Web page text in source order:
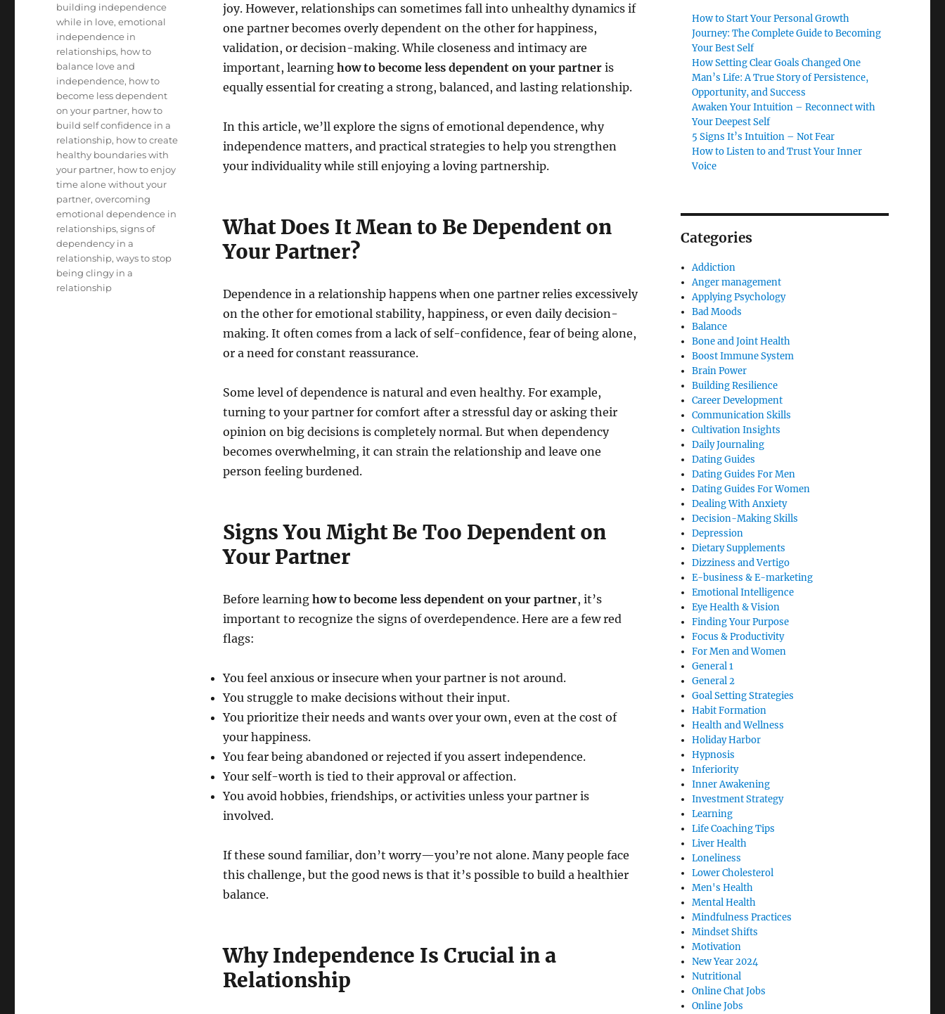
joy. However, relationships can sometimes fall into unhealthy dynamics if
one partner becomes overly dependent on the other for happiness,
validation, or decision-making. While closeness and intimacy are
important, learning how to become less dependent on your partneris
equally essential for creating a strong, balanced, and lasting relationship.
In this article, we’ll explore the signs of emotional dependence, why
independence matters, and practical strategies to help you strengthen
your individuality while still enjoying a loving partnership.
What Does It Mean to Be Dependent on
Your Partner?
Dependence in a relationship happens when one partner relies excessively
on the other for emotional stability, happiness, or even daily decision-
making. It often comes from a lack of self-confidence, fear of being alone,
or a need for constant reassurance.
Some level of dependence is natural and even healthy. For example,
turning to your partner for comfort after a stressful day or asking their
opinion on big decisions is completely normal. But when dependency
becomes overwhelming, it can strain the relationship and leave one
person feeling burdened.
Signs You Might Be Too Dependent on
Your Partner
Before learning how to become less dependent on your partner, it’s
important to recognize the signs of overdependence. Here are a few red
flags:
You feel anxious or insecure when your partner is not around.
You struggle to make decisions without their input.
You prioritize their needs and wants over your own, even at the cost of
your happiness.
You fear being abandoned or rejected if you assert independence.
Your self-worth is tied to their approval or affection.
You avoid hobbies, friendships, or activities unless your partner is
involved.
If these sound familiar, don’t worry—you’re not alone. Many people face
this challenge, but the good news is that it’s possible to build a healthier
balance.
Why Independence Is Crucial in a
Relationship
Tags
building independence
while in love,emotional
independence in
relationships, how to
balance love and
independence, how to
become less dependent
on your partner, how to
build self confidence in a
relationship, how to create
healthy boundaries with
your partner, how to enjoy
time alone without your
partner,overcoming
emotional dependence in
relationships,signs of
dependency in a
relationship,ways to stop
being clingy in a
relationship
How to Start Your Personal Growth
Journey: The Complete Guide to Becoming
Your Best Self
How Setting Clear Goals Changed One
Man’s Life: A True Story of Persistence,
Opportunity, and Success
Awaken Your Intuition – Reconnect with
Your Deepest Self
5 Signs It’s Intuition – Not Fear
How to Listen to and Trust Your Inner
Voice
Categories
Addiction
Anger management
Applying Psychology
Bad Moods
Balance
Bone and Joint Health
Boost Immune System
Brain Power
Building Resilience
Career Development
Communication Skills
Cultivation Insights
Daily Journaling
Dating Guides
Dating Guides For Men
Dating Guides For Women
Dealing With Anxiety
Decision-Making Skills
Depression
Dietary Supplements
Dizziness and Vertigo
E-business & E-marketing
Emotional Intelligence
Eye Health & Vision
Finding Your Purpose
Focus & Productivity
For Men and Women
General 1
General 2
Goal Setting Strategies
Habit Formation
Health and Wellness
Holiday Harbor
Hypnosis
Inferiority
Inner Awakening
Investment Strategy
Learning
Life Coaching Tips
Liver Health
Loneliness
Lower Cholesterol
Men's Health
Mental Health
Mindfulness Practices
Mindset Shifts
Motivation
New Year 2024
Nutritional
Online Chat Jobs
Online Jobs